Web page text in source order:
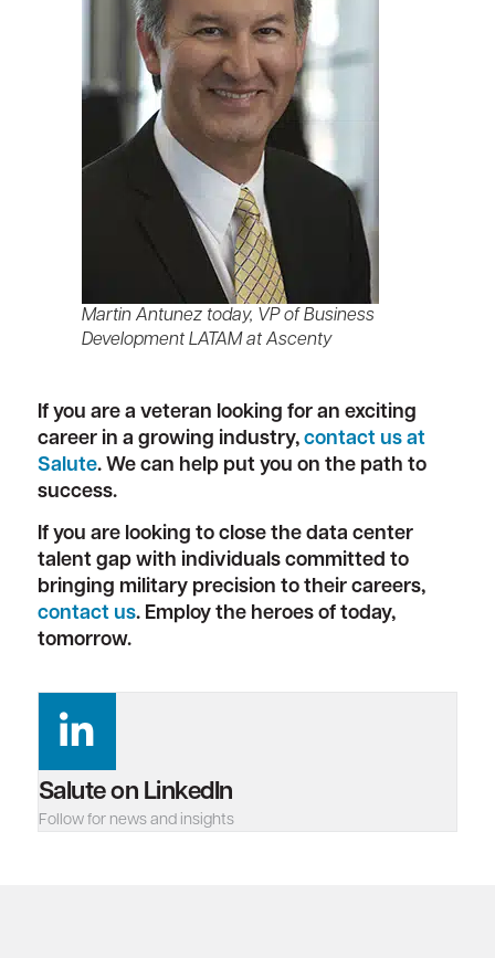
Martin Antunez today, VP of Business
Development LATAM at Ascenty
If you are a veteran looking for an exciting
career in a growing industry, contact us at
Salute. We can help put you on the path to
success.
If you are looking to close the data center
talent gap with individuals committed to
bringing military precision to their careers,
contact us. Employ the heroes of today,
tomorrow.
Salute on LinkedIn
Follow for news and insights